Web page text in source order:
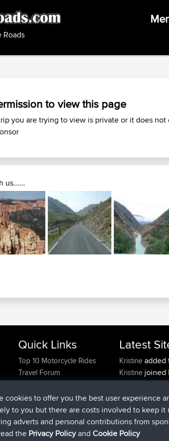
Roads
to view this page
you are trying to view is private or it does not
us......
Quick Links
Top 10 Motorcycle Rides
Travel Forum
Who We Are
Contact Us
Help Us
Latest
Kristineadded
Kristine joined
added
Domwom
Domwom
Issacsjoined
cookies to offer you the best user experience
to you but there are costs involved to keep
adverts and personal contributions from
the Privacy PolicyandCookie Policy